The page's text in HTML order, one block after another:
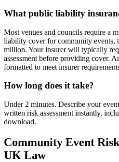
What public liability
Most venues and councils require a
liability cover for community events,
million. Your insurer will typically
assessment before providing cover.
formatted to meet insurer
How long does it take?
Under 2 minutes. Describe your
written risk assessment instantly,
download.
Community Event Risk
UK Law